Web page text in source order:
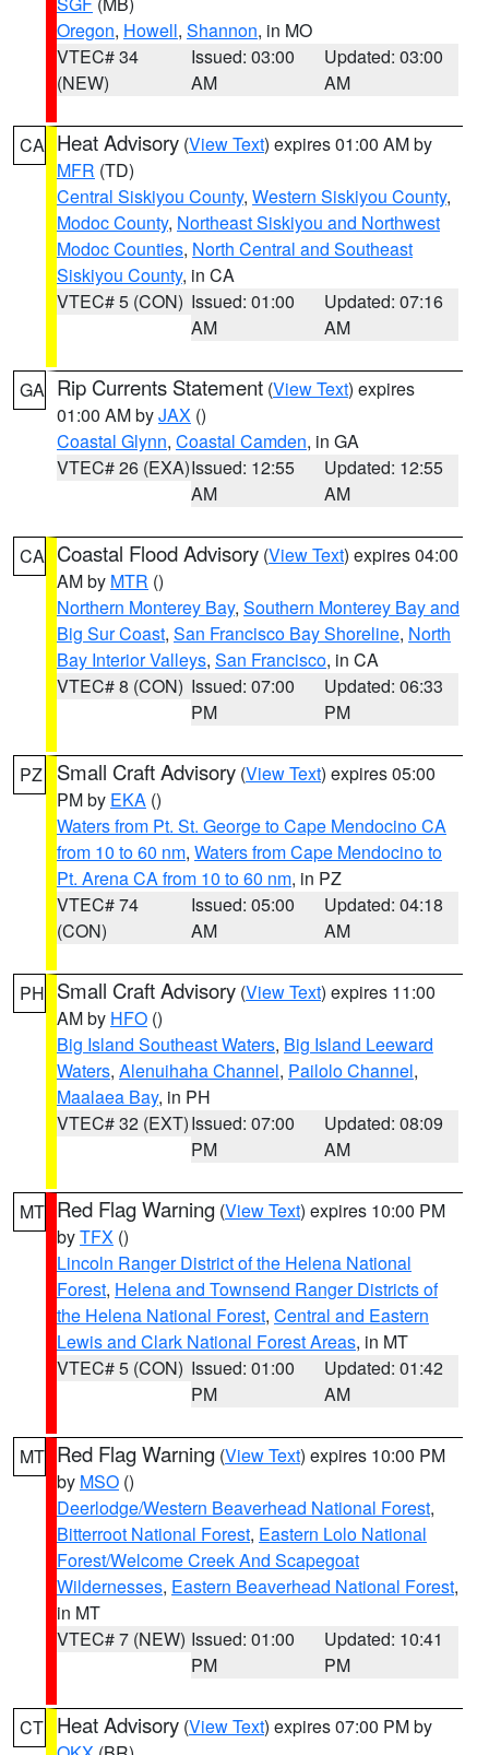
Oregon, Howell, Shannon, in MO
VTEC# 34
(NEW)
Issued: 03:00
AM
Updated: 03:00
AM
CA Heat Advisory (View Text) expires 01:00 AM by
MFR (TD)
Central Siskiyou County, Western Siskiyou County,
Modoc County, Northeast Siskiyou and Northwest
Modoc Counties, North Central and Southeast
Siskiyou County, in CA
VTEC# 5 (CON) Issued: 01:00
AM
Updated: 07:16
AM
GA Rip Currents Statement (View Text) expires
01:00 AM byJAX ()
Coastal Glynn, Coastal Camden, in GA
VTEC# 26 (EXA)Issued: 12:55
AM
Updated: 12:55
AM
CA Coastal Flood Advisory (View Text) expires 04:00
AM by MTR ()
Northern Monterey Bay, Southern Monterey Bay and
Big Sur Coast, San Francisco Bay Shoreline, North
Bay Interior Valleys, San Francisco, in CA
VTEC# 8 (CON) Issued: 07:00
PM
Updated: 06:33
PM
PZ Small Craft Advisory (View Text) expires 05:00
PM by EKA ()
Waters from Pt. St. George to Cape Mendocino CA
from 10 to 60 nm, Waters from Cape Mendocino to
Pt. Arena CA from 10 to 60 nm, in PZ
VTEC# 74
(CON)
Issued: 05:00
AM
Updated: 04:18
AM
PH Small Craft Advisory (View Text) expires 11:00
AM by HFO ()
Big Island Southeast Waters, Big Island Leeward
Waters, Alenuihaha Channel, Pailolo Channel,
Maalaea Bay, in PH
VTEC# 32 (EXT)Issued: 07:00
PM
Updated: 08:09
AM
MT Red Flag Warning (View Text) expires 10:00 PM
byTFX ()
Lincoln Ranger District of the Helena National
Forest, Helena and Townsend Ranger Districts of
the Helena National Forest, Central and Eastern
Lewis and Clark National Forest Areas, in MT
VTEC# 5 (CON) Issued: 01:00
PM
Updated: 01:42
AM
MT Red Flag Warning (View Text) expires 10:00 PM
by MSO ()
Deerlodge/Western Beaverhead National Forest,
Bitterroot National Forest, Eastern Lolo National
Forest/Welcome Creek And Scapegoat
Wildernesses, Eastern Beaverhead National Forest,
in MT
VTEC# 7 (NEW) Issued: 01:00
PM
Updated: 10:41
PM
CT Heat Advisory (View Text) expires 07:00 PM by